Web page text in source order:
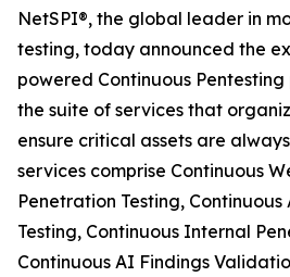
NetSPI®, the global leader in
testing, today announced the
powered Continuous
the suite of services that
ensure critical assets are
services comprise Continuous
Penetration Testing,
Testing, Continuous Internal
Continuous AI Findings